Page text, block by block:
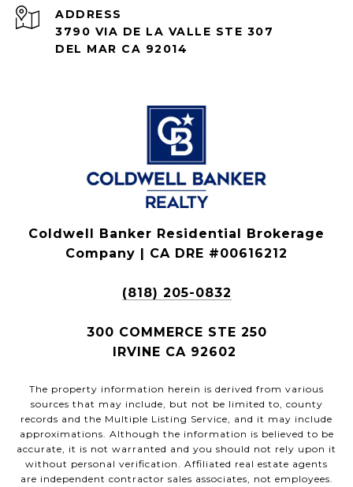
ADDRESS
3790 VIA DE LA VALLE STE 307
DEL MAR CA 92014
Coldwell Banker Residential Brokerage
Company | CA DRE #00616212
(818) 205-0832
300 COMMERCE STE 250
IRVINE CA 92602
The property information herein is derived from various
sources that may include, but not be limited to, county
records and the Multiple Listing Service, and it may include
approximations. Although the information is believed to be
accurate, it is not warranted and you should not rely upon it
without personal verification. Affiliated real estate agents
are independent contractor sales associates, not employees.